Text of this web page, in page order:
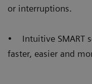
or interruptions.
• Intuitive SMART
faster, easier and